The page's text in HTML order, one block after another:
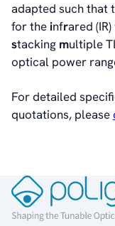
adapted such that
for the infrared
stacking multiple
optical power
For detailed
quotations, please